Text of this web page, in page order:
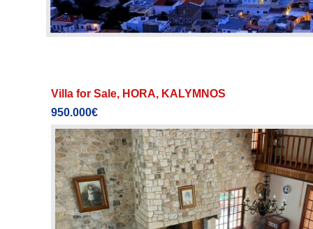
Villa for Sale, HORA, KALYMNOS
950.000€